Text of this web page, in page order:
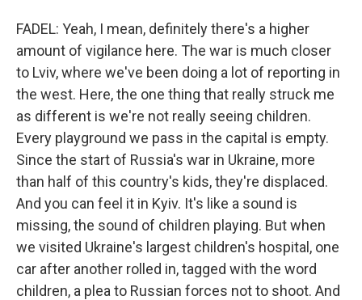
FADEL: Yeah, I mean, definitely there's a higher
amount of vigilance here. The war is much closer
to Lviv, where we've been doing a lot of reporting in
the west. Here, the one thing that really struck me
as different is we're not really seeing children.
Every playground we pass in the capital is empty.
Since the start of Russia's war in Ukraine, more
than half of this country's kids, they're displaced.
And you can feel it in Kyiv. It's like a sound is
missing, the sound of children playing. But when
we visited Ukraine's largest children's hospital, one
car after another rolled in, tagged with the word
children, a plea to Russian forces not to shoot. And